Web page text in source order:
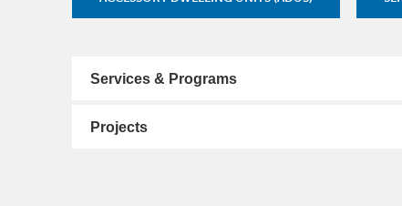
Services & Programs
Projects